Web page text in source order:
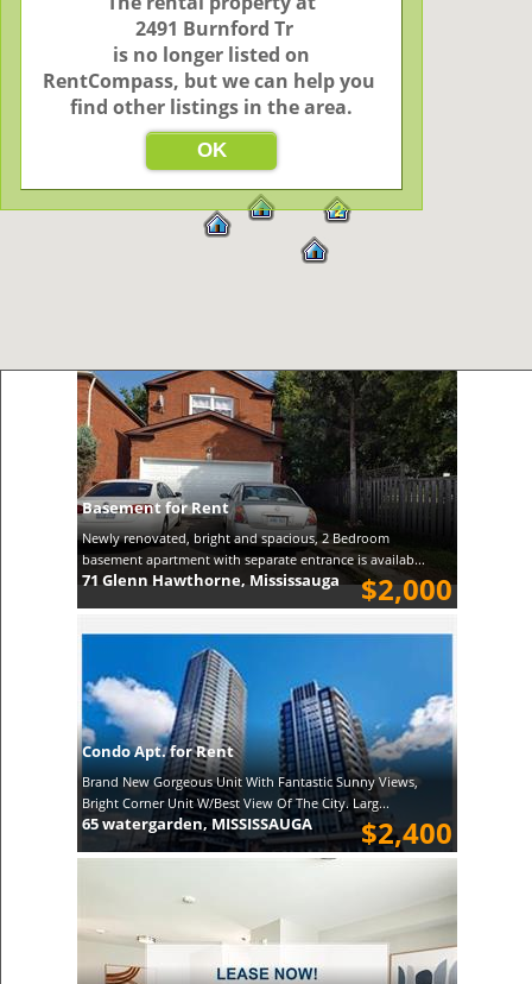
2
Basement for Rent
Newly renovated, bright and spacious, 2 Bedroom
basement apartment with separate entrance is availab...
$2,000
71 Glenn Hawthorne, Mississauga
Condo Apt. for Rent
Brand New Gorgeous Unit With Fantastic Sunny Views,
Bright Corner Unit W/Best View Of The City. Larg...
$2,400
65 watergarden, MISSISSAUGA
RentCompass, but we can help you
find other listings in the area.
OK